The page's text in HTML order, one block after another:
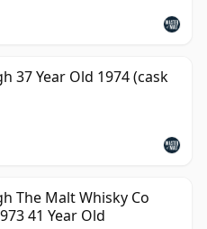
37 Year Old 1974 (cask
The Malt Whisky Co
41 Year Old